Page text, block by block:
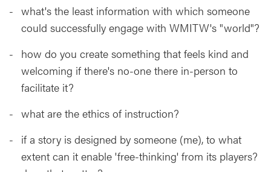
what's the least information with which someone
could successfully engage with WMITW's "world"?
how do you create something that feels kind and
welcoming if there's no-one there in-person to
facilitate it?
what are the ethics of instruction?
if a story is designed by someone (me), to what
extent can it enable 'free-thinking' from its players?